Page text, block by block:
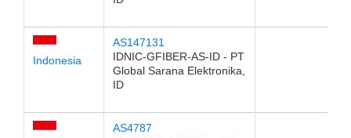
Indonesia
AS147131
IDNIC-GFIBER-AS-ID - PT
Global Sarana Elektronika,
ID
AS4787